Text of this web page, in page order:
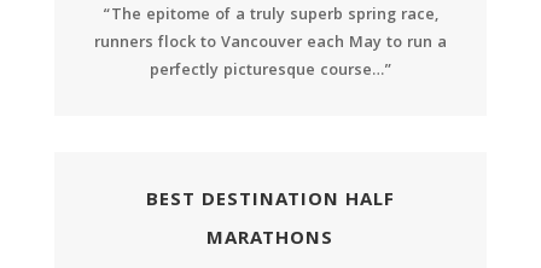
“The epitome of a truly superb spring race,
runners flock to Vancouver each May to run a
perfectly picturesque course…”
BEST DESTINATION HALF
MARATHONS